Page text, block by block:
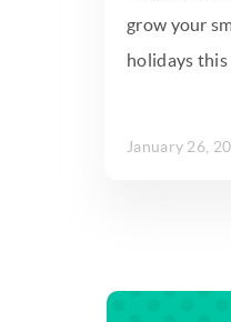
grow your
holidays this
January 26,